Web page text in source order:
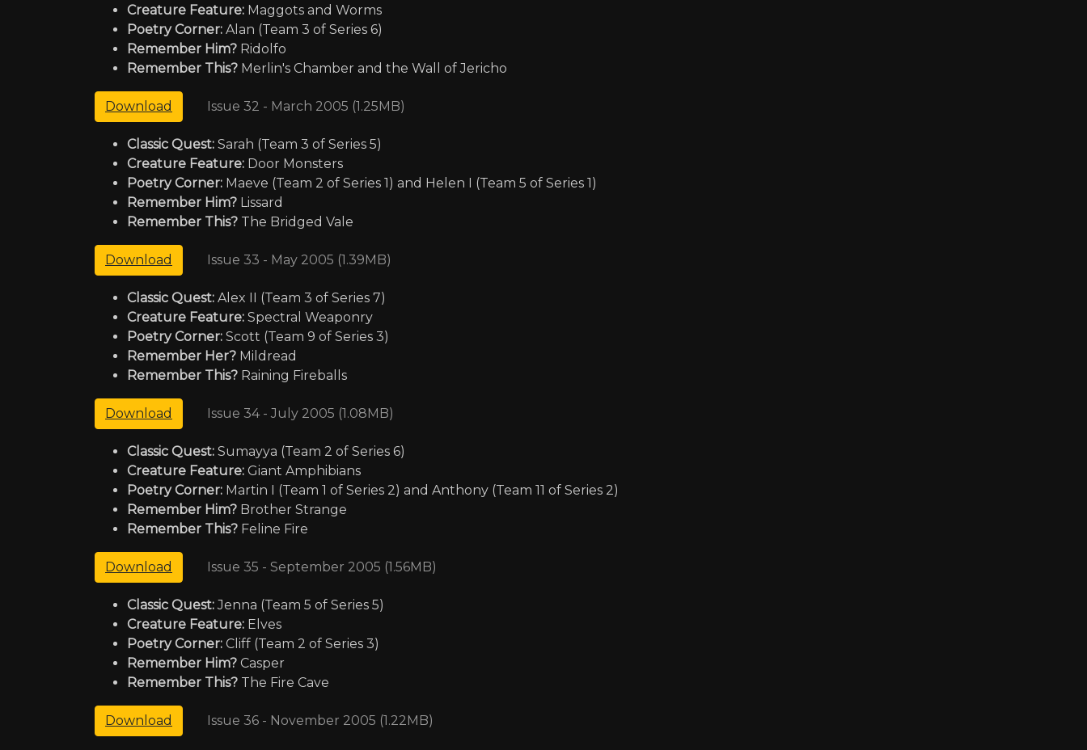
Creature Feature: Maggots and Worms
Poetry Corner: Alan (Team 3 of Series 6)
Remember Him? Ridolfo
Remember This? Merlin's Chamber and the Wall of Jericho
Download Issue 32 - March 2005 (1.25MB)
Classic Quest: Sarah (Team 3 of Series 5)
Creature Feature: Door Monsters
Poetry Corner: Maeve (Team 2 of Series 1) and Helen I (Team 5 of Series 1)
Remember Him? Lissard
Remember This? The Bridged Vale
Download Issue 33 - May 2005 (1.39MB)
Classic Quest: Alex II (Team 3 of Series 7)
Creature Feature: Spectral Weaponry
Poetry Corner: Scott (Team 9 of Series 3)
Remember Her? Mildread
Remember This? Raining Fireballs
Download Issue 34 - July 2005 (1.08MB)
Classic Quest: Sumayya (Team 2 of Series 6)
Creature Feature: Giant Amphibians
Poetry Corner: Martin I (Team 1 of Series 2) and Anthony (Team 11 of Series 2)
Remember Him? Brother Strange
Remember This? Feline Fire
Download Issue 35 - September 2005 (1.56MB)
Classic Quest:Jenna (Team 5 of Series 5)
Creature Feature: Elves
Poetry Corner: Cliff (Team 2 of Series 3)
Remember Him? Casper
Remember This? The Fire Cave
Download Issue 36 - November 2005 (1.22MB)